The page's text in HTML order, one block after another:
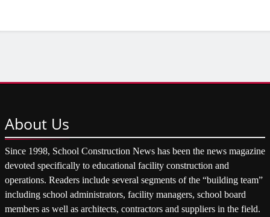
About Us
Since 1998, School Construction News has been the news magazine
devoted specifically to educational facility construction and
operations. Readers include several segments of the “building team”
including school administrators, facility managers, school board
members as well as architects, contractors and suppliers in the field.